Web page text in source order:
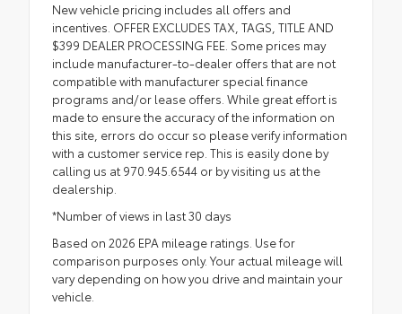
New vehicle pricing includes all offers and
incentives. OFFER EXCLUDES TAX, TAGS, TITLE AND
$399 DEALER PROCESSING FEE. Some prices may
include manufacturer-to-dealer offers that are not
compatible with manufacturer special finance
programs and/or lease offers. While great effort is
made to ensure the accuracy of the information on
this site, errors do occur so please verify information
with a customer service rep. This is easily done by
calling us at 970.945.6544 or by visiting us at the
dealership.
*Number of views in last 30 days
Based on 2026 EPA mileage ratings. Use for
comparison purposes only. Your actual mileage will
vary depending on how you drive and maintain your
vehicle.